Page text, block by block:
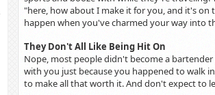
"here, how about I make it for you, and it's
happen when you've charmed your way into
They Don't All Like Being Hit On
Nope, most people didn't become a
with you just because you happened to walk
to make all that worth it. And don't expect to